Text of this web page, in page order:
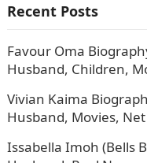
Recent Posts
Favour Oma
Husband, Children,
Vivian Kaima
Husband, Movies,
Issabella Imoh (Bells